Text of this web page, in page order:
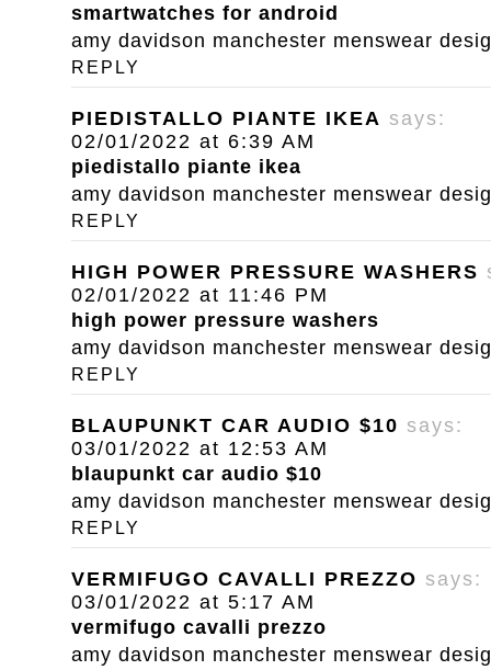
smartwatches for android
amy davidson manchester menswear
REPLY
PIEDISTALLO PIANTE IKEA says:
02/01/2022 at 6:39 AM
piedistallo piante ikea
amy davidson manchester menswear
REPLY
HIGH POWER PRESSURE WASHERS
02/01/2022 at 11:46 PM
high power pressure washers
amy davidson manchester menswear
REPLY
BLAUPUNKT CAR AUDIO $10 says:
03/01/2022 at 12:53 AM
blaupunkt car audio $10
amy davidson manchester menswear
REPLY
VERMIFUGO CAVALLI PREZZO says:
03/01/2022 at 5:17 AM
vermifugo cavalli prezzo
amy davidson manchester menswear